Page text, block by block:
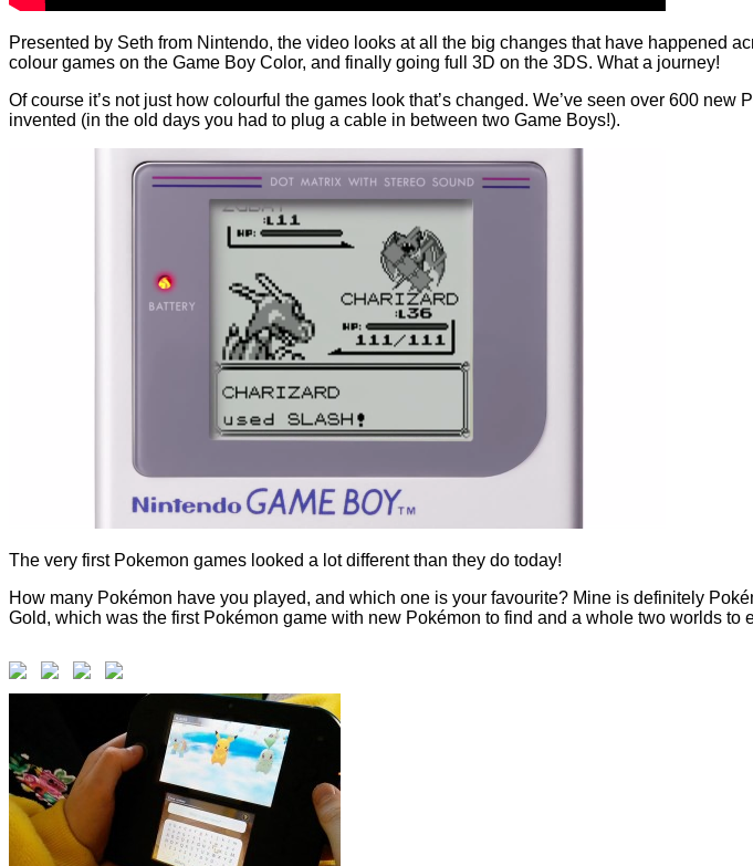
Presented by Seth from Nintendo, the video looks at all the big changes that have happened
colour games on the Game Boy Color, and finally going full 3D on the 3DS. What a journey!
Of course it’s not just how colourful the games look that’s changed. We’ve seen over 600
invented (in the old days you had to plug a cable in between two Game Boys!).
The very first Pokemon games looked a lot different than they do today!
How many Pokémon have you played, and which one is your favourite? Mine is definitely
Gold, which was the first Pokémon game with new Pokémon to find and a whole two worlds to